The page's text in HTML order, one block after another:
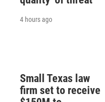
4 hours ago
Small Texas law
firm set to receive